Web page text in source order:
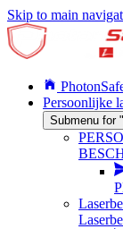
Skip to main
Persoonlijke
Submenu for